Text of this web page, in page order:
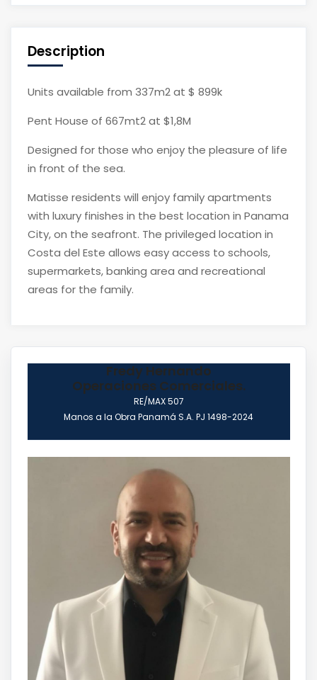
Description
Units available from 337m2 at $ 899k
Pent House of 667mt2 at $1,8M
Designed for those who enjoy the pleasure of life
in front of the sea.
Matisse residents will enjoy family apartments
with luxury finishes in the best location in Panama
City, on the seafront. The privileged location in
Costa del Este allows easy access to schools,
supermarkets, banking area and recreational
areas for the family.
Fredy Hernando
Operaciones Comerciales.
RE/MAX 507
Manos a la Obra Panamá S.A. PJ 1498-2024